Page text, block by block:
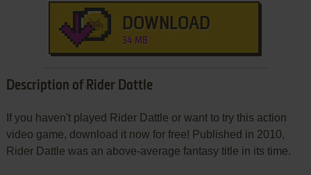
DOWNLOAD
34 MB
Description of Rider Dattle
If you haven't played Rider Dattle or want to try this action
video game, download it now for free! Published in 2010,
Rider Dattle was an above-average fantasy title in its time.